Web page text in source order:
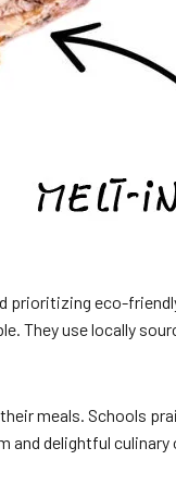
prioritizing eco-
They use locally
meals. Schools
and delightful culinary